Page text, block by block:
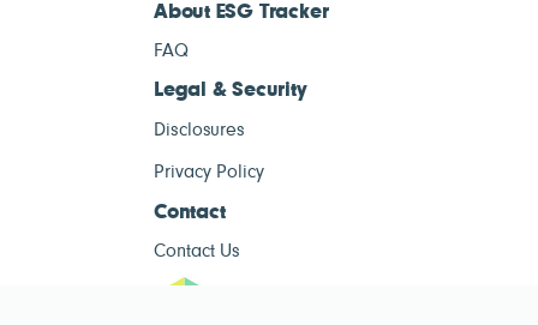
About ESG Tracker
FAQ
Legal & Security
Disclosures
Privacy Policy
Contact
Contact Us